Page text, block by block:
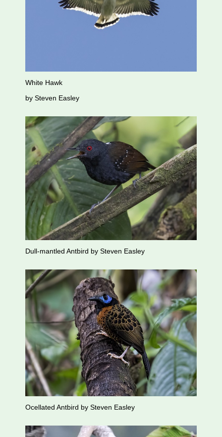
White Hawk
by Steven Easley
Dull-mantled Antbird by Steven Easley
Ocellated Antbird by Steven Easley